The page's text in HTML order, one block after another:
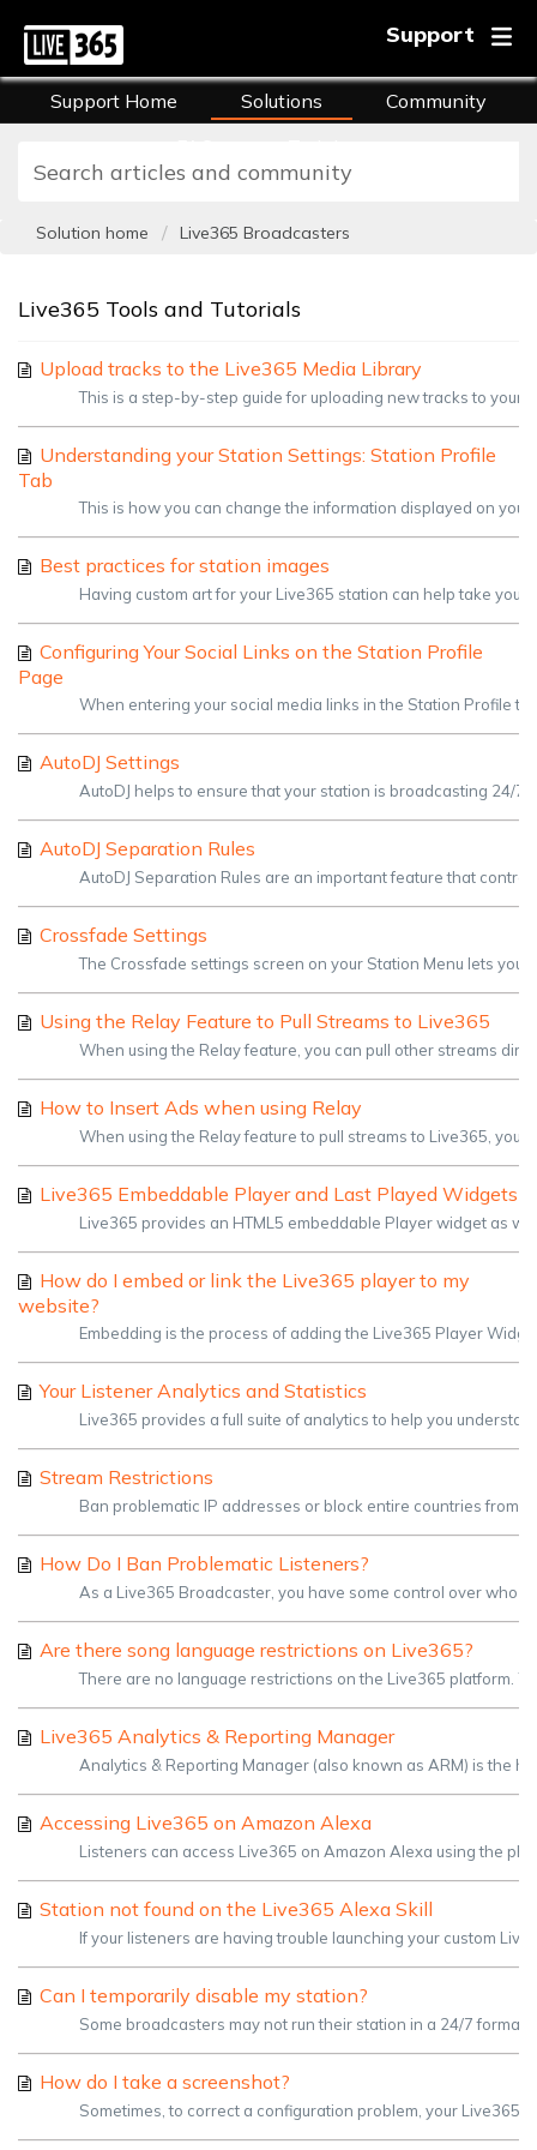
Support
Support Home Solutions
Community
Solution home Live365 Broadcasters
Live365 Tools and Tutorials
Upload tracks to the Live365 Media Library
This is a step-by-step guide for uploading new tracks to your
Understanding your Station Settings: Station Profile
Tab
This is how you can change the information displayed on
Best practices for station images
Having custom art for your Live365 station can help take
Configuring Your Social Links on the Station Profile
Page
When entering your social media links in the Station Profile
AutoDJ Settings
AutoDJ helps to ensure that your station is broadcasting 24/
AutoDJ Separation Rules
AutoDJ Separation Rules are an important feature that
Crossfade Settings
The Crossfade settings screen on your Station Menu lets
Using the Relay Feature to Pull Streams to Live365
When using the Relay feature, you can pull other streams
How to Insert Ads when using Relay
When using the Relay feature to pull streams to Live365, you
Live365 Embeddable Player and Last Played Widgets
Live365 provides an HTML5 embeddable Player widget as
How do I embed or link the Live365 player to my
website?
Embedding is the process of adding the Live365 Player
Your Listener Analytics and Statistics
Live365 provides a full suite of analytics to help you
Stream Restrictions
Ban problematic IP addresses or block entire countries from
How Do I Ban Problematic Listeners?
As a Live365 Broadcaster, you have some control over who
Are there song language restrictions on Live365?
There are no language restrictions on the Live365 platform.
Live365 Analytics & Reporting Manager
Analytics & Reporting Manager (also known as ARM) is the
Accessing Live365 on Amazon Alexa
Listeners can access Live365 on Amazon Alexa using the
Station not found on the Live365 Alexa Skill
If your listeners are having trouble launching your custom
Can I temporarily disable my station?
Some broadcasters may not run their station in a 24/7
How do I take a screenshot?
Sometimes, to correct a configuration problem, your Live365